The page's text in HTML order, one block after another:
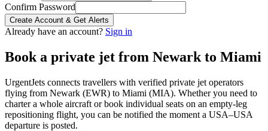
Confirm Password
Create Account & Get Alerts
Already have an account? Sign in
Book a private jet from Newark to Miami
UrgentJets connects travellers with verified private jet operators
flying from Newark (EWR) to Miami (MIA). Whether you need to
charter a whole aircraft or book individual seats on an empty-leg
repositioning flight, you can be notified the moment a USA–USA
departure is posted.